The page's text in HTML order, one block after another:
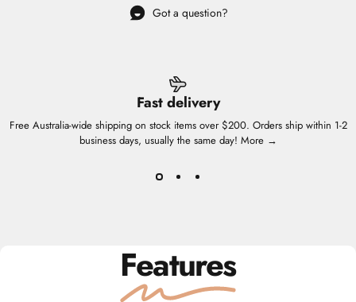
Got a question?
Fast delivery
Free Australia-wide shipping on stock items over $200. Orders ship within 1-2
business days, usually the same day! More →
Features